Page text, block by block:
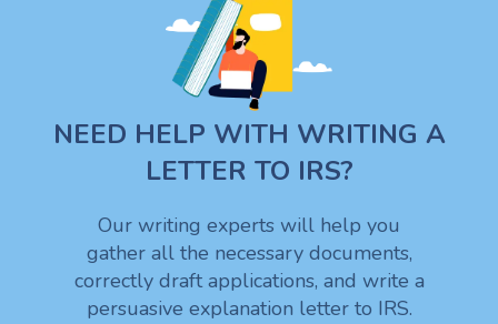
NEED HELP WITH WRITING A
LETTER TO IRS?
Our writing experts will help you
gather all the necessary documents,
correctly draft applications, and write a
persuasive explanation letter to IRS.